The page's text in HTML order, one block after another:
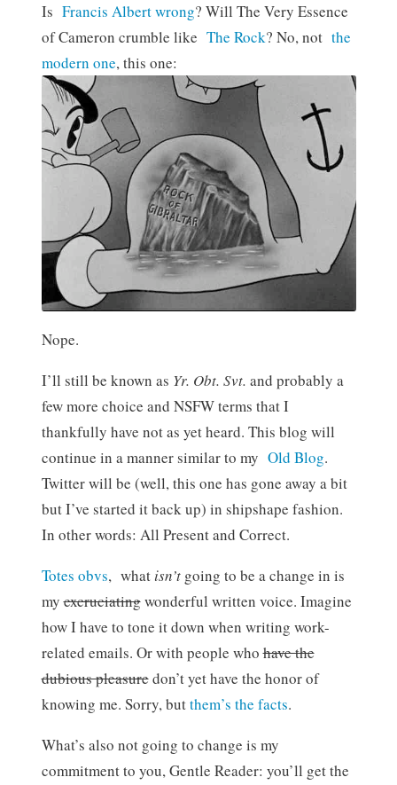
Is Francis Albert wrong? Will The Very Essence
of Cameron crumble like The Rock? No, not the
modern one, this one:
Nope.
I’ll still be known as Yr. Obt. Svt. and probably a
few more choice and NSFW terms that I
thankfully have not as yet heard. This blog will
continue in a manner similar to my Old Blog.
Twitter will be (well, this one has gone away a bit
but I’ve started it back up) in shipshape fashion.
In other words: All Present and Correct.
Totes obvs, what isn’tgoing to be a change in is
myexcruciatingwonderful written voice. Imagine
how I have to tone it down when writing work-
related emails. Or with people whohave the
dubious pleasuredon’t yet have the honor of
knowing me. Sorry, butthem’s the facts.
What’s also not going to change is my
commitment to you, Gentle Reader: you’ll get the